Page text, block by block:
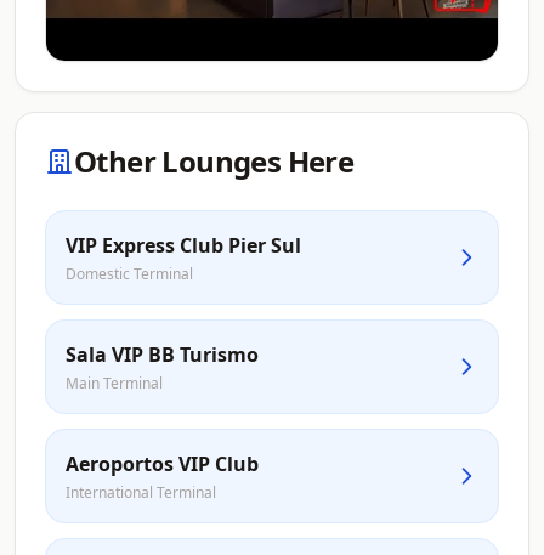
Other Lounges Here
VIP Express Club Pier Sul
Domestic Terminal
Sala VIP BB Turismo
Main Terminal
Aeroportos VIP Club
International Terminal